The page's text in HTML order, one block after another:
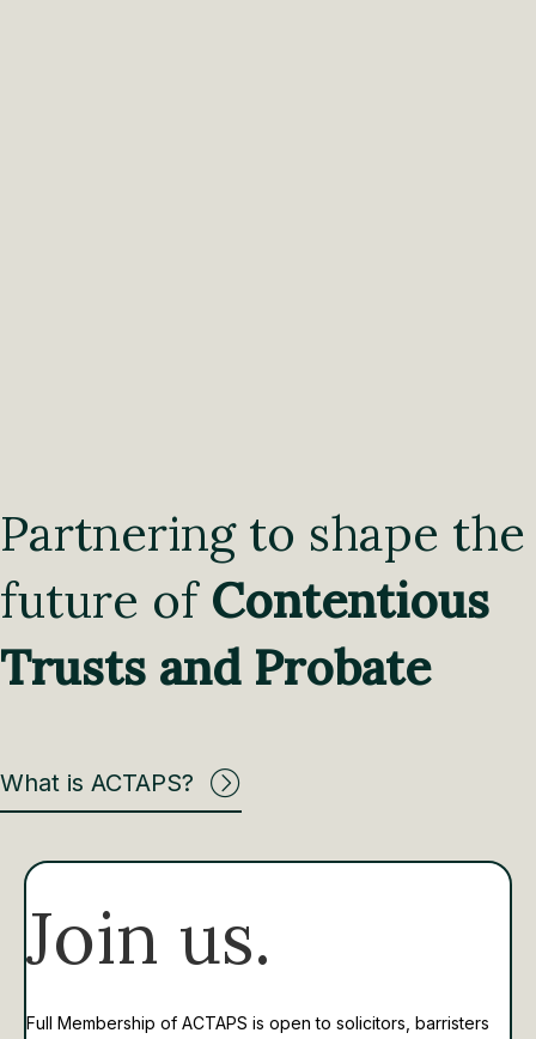
Partnering to shape the
future of Contentious
Trusts and Probate
What is ACTAPS?
Join us.
Full Membership of ACTAPS is open to solicitors, barristers